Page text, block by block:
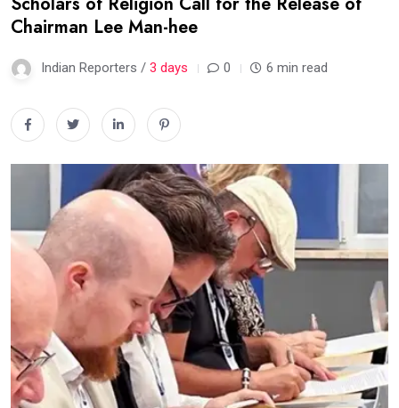
Chairman Lee Man-hee
Indian Reporters / 3 days 0 6 min read